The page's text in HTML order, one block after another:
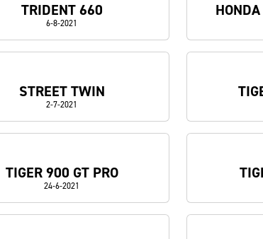
TRIDENT 660
6-8-2021
STREET TWIN
2-7-2021
TIGER 900 GT PRO
24-6-2021